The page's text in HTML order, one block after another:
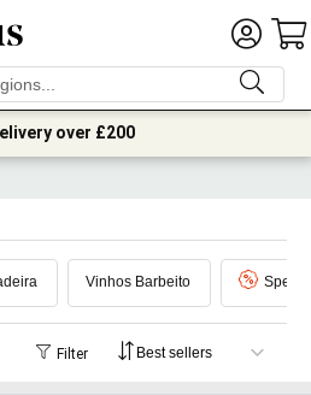
over £200
Vinhos Barbeito
Filter